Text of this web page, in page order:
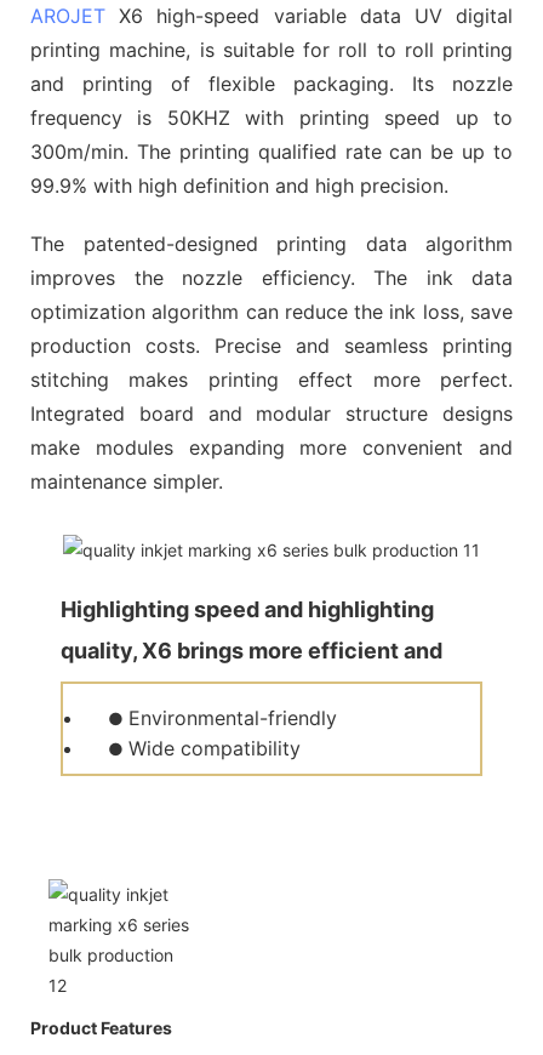
AROJET X6 high-speed variable data UV digital
printing machine, is suitable for roll to roll printing
and printing of flexible packaging. Its nozzle
frequency is 50KHZ with printing speed up to
300m/min. The printing qualified rate can be up to
99.9% with high definition and high precision.
The patented-designed printing data algorithm
improves the nozzle efficiency. The ink data
optimization algorithm can reduce the ink loss, save
production costs. Precise and seamless printing
stitching makes printing effect more perfect.
Integrated board and modular structure designs
make modules expanding more convenient and
maintenance simpler.
Highlighting speed and highlighting
quality, X6 brings more efficient and
quality production for customers.
● Environmental-friendly
● Wide compatibility
Product Features